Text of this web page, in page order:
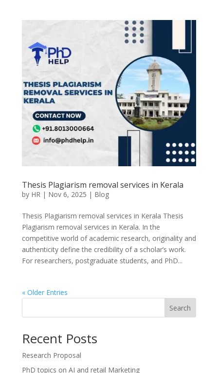
Thesis Plagiarism removal services in Kerala
by HR | Nov 6, 2025 | Blog
Thesis Plagiarism removal services in Kerala Thesis
Plagiarism removal services in Kerala. In the
competitive world of academic research, originality and
authenticity define the credibility of a scholar’s work.
For researchers, postgraduate students, and PhD...
« Older Entries
Search
Recent Posts
Research Proposal
PhD topics on AI and retail Marketing